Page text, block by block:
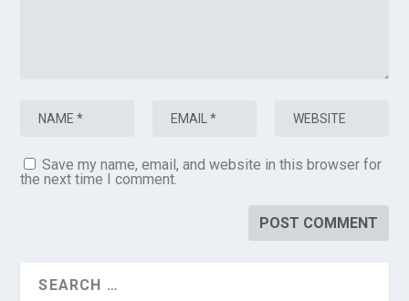
Save my name, email, and website in this browser for
the next time I comment.